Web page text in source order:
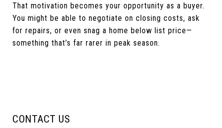
That motivation becomes your opportunity as a buyer.
You might be able to negotiate on closing costs, ask
for repairs, or even snag a home below list price—
something that’s far rarer in peak season.
CONTACT US